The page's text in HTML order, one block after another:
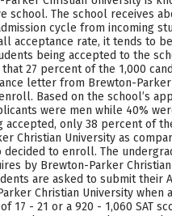
Safety Rankings
school. The school receives
cycle from incoming
acceptance rate, it tends to
being accepted to the
27 percent of the 1,000
letter from Brewton-Parker
Based on the school’s
were men while 40%
accepted, only 38 percent of
Christian University as
to enroll. The
by Brewton-Parker
are asked to submit their
Christian University when
17 - 21 or a 920 - 1,060 SAT